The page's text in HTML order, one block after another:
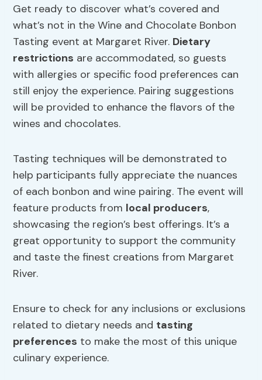
Get ready to discover what’s covered and
what’s not in the Wine and Chocolate Bonbon
Tasting event at Margaret River. Dietary
restrictions are accommodated, so guests
with allergies or specific food preferences can
still enjoy the experience. Pairing suggestions
will be provided to enhance the flavors of the
wines and chocolates.
Tasting techniques will be demonstrated to
help participants fully appreciate the nuances
of each bonbon and wine pairing. The event will
feature products from local producers,
showcasing the region’s best offerings. It’s a
great opportunity to support the community
and taste the finest creations from Margaret
River.
Ensure to check for any inclusions or exclusions
related to dietary needs and tasting
preferences to make the most of this unique
culinary experience.